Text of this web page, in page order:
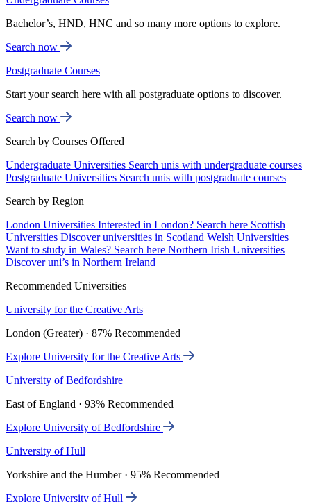
Bachelor’s, HND, HNC and so many more options to explore.
Search now
Postgraduate Courses
Start your search here with all postgraduate options to discover.
Search now
Search by Courses Offered
Undergraduate Universities Search unis with undergraduate courses
Postgraduate Universities Search unis with postgraduate courses
Search by Region
London Universities Interested in London? Search here Scottish
Universities Discover universities in Scotland Welsh Universities
Want to study in Wales? Search here Northern Irish Universities
Discover uni’s in Northern Ireland
Recommended Universities
University for the Creative Arts
London (Greater) · 87% Recommended
Explore University for the Creative Arts
University of Bedfordshire
East of England · 93% Recommended
Explore University of Bedfordshire
University of Hull
Yorkshire and the Humber · 95% Recommended
Explore University of Hull